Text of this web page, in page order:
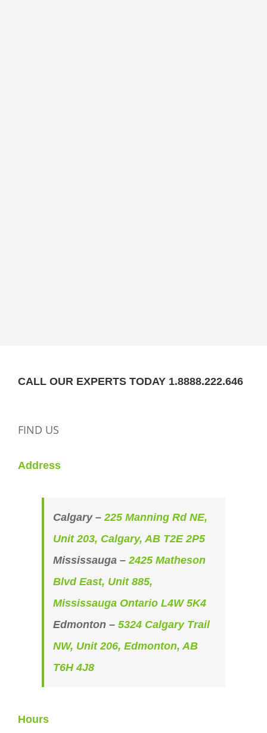
CALL OUR EXPERTS TODAY 1.8888.222.646
FIND US
Address
Calgary – 225 Manning Rd NE,
Unit 203, Calgary, AB T2E 2P5
Mississauga – 2425 Matheson
Blvd East, Unit 885,
Mississauga Ontario L4W 5K4
Edmonton – 5324 Calgary Trail
NW, Unit 206, Edmonton, AB
T6H 4J8
Hours